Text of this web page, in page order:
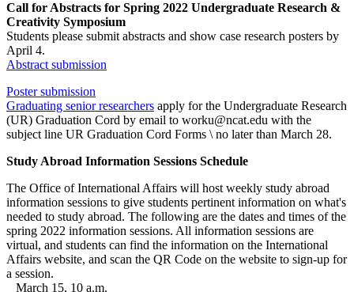
Call for Abstracts for Spring 2022 Undergraduate Research &
Creativity Symposium
Students please submit abstracts and show case research posters by
April 4.
Abstract submission
Poster submission
Graduating senior researchers apply for the Undergraduate Research
(UR) Graduation Cord by email to worku@ncat.edu with the
subject line UR Graduation Cord Forms \ no later than March 28.
Study Abroad Information Sessions Schedule
The Office of International Affairs will host weekly study abroad
information sessions to give students pertinent information on what's
needed to study abroad. The following are the dates and times of the
spring 2022 information sessions. All information sessions are
virtual, and students can find the information on the International
Affairs website, and scan the QR Code on the website to sign-up for
a session.
March 15, 10 a.m.